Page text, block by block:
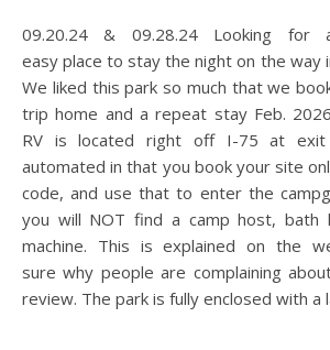
09.20.24 & 09.28.24 Looking for an excellent and
easy place to stay the night on the way
We liked this park so much that we
trip home and a repeat stay Feb.
RV is located right off I-75 at
automated in that you book your site
code, and use that to enter the
you will NOT find a camp host, bath
machine. This is explained on the
sure why people are complaining
review. The park is fully enclosed with a